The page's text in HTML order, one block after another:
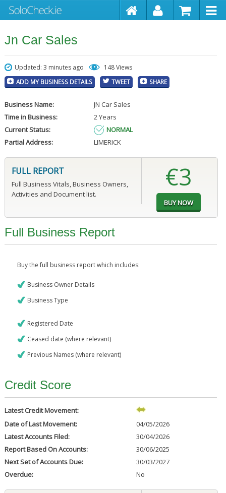
Jn Car Sales
Updated: 3 minutes ago 148 Views
ADD MY BUSINESS DETAILS TWEET SHARE
Business Name:
JN Car Sales
Time in Business:
2 Years
Current Status:
NORMAL
Partial Address:
LIMERICK
FULL REPORT
Full Business Vitals, Business Owners,
Activities and Document list.
€3
Full Business Report
Buy the full business report which includes:
Business Owner Details
Business Type
Registered Date
Ceased date (where relevant)
Previous Names (where relevant)
Credit Score
Latest Credit Movement:
Date of Last Movement:
04/05/2026
Latest Accounts Filed:
30/04/2026
Report Based On Accounts:
30/06/2025
Next Set of Accounts Due:
30/03/2027
Overdue:
No